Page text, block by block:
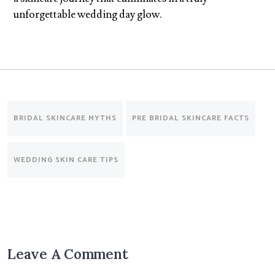
unforgettable wedding day glow.
BRIDAL SKINCARE MYTHS PRE BRIDAL SKINCARE FACTS
WEDDING SKIN CARE TIPS
Leave A Comment